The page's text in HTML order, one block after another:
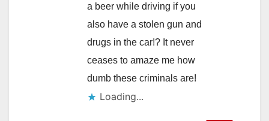
a beer while driving if you
also have a stolen gun and
drugs in the car!? It never
ceases to amaze me how
dumb these criminals are!
Loading...